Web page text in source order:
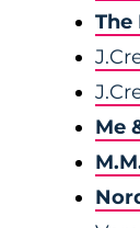
The
Me